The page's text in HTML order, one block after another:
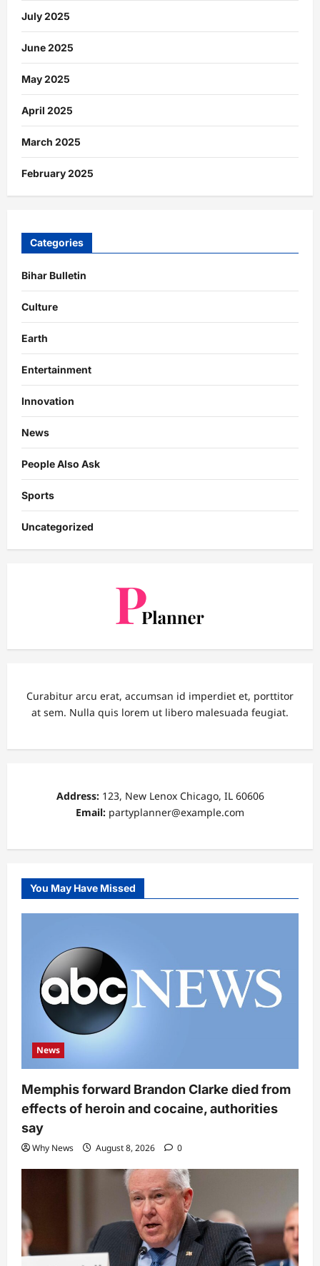
July 2025
June 2025
May 2025
April 2025
March 2025
February 2025
Categories
Bihar Bulletin
Culture
Earth
Entertainment
Innovation
News
People Also Ask
Sports
Uncategorized
Curabitur arcu erat, accumsan id imperdiet et, porttitor
at sem. Nulla quis lorem ut libero malesuada feugiat.
Address:123, New Lenox Chicago, IL 60606
Email: partyplanner@example.com
You May Have Missed
News
Memphis forward Brandon Clarke died from
effects of heroin and cocaine, authorities
say
Why News August 8, 2026 0